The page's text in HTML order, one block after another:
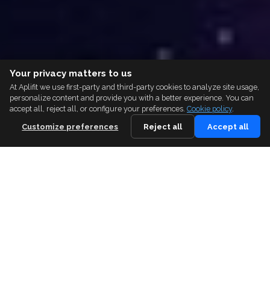
Your privacy matters to us
At Aplifit we use first-party and third-party cookies to analyze site usage,
personalize content and provide you with a better experience. You can
accept all, reject all, or configure your preferences. Cookie policy.
Customize preferences
Reject all Accept all